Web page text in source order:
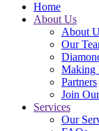
Home
About Us
About
Our
Making
Partners
Join
Services
Our